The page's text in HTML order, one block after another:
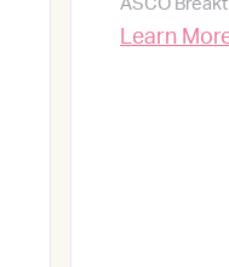
ASCO
Learn